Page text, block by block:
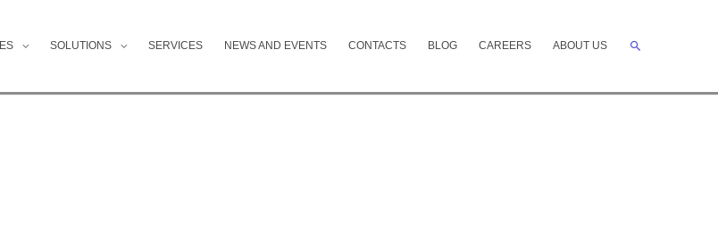
SOLUTIONS SERVICES NEWS AND EVENTS CONTACTS BLOG CAREERS ABOUT US Search